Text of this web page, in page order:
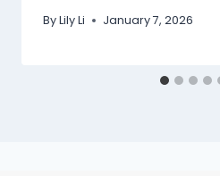
ByLily Li January 7, 2026